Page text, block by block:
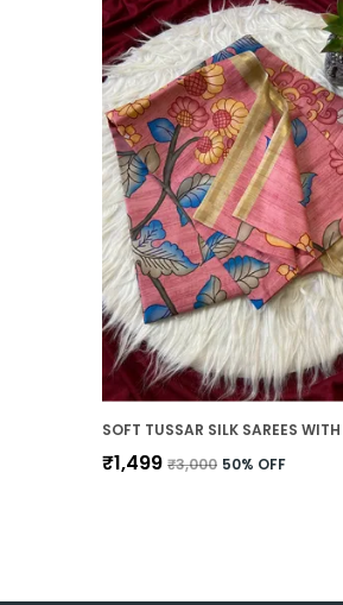
₹1,499 ₹3,000 50% OFF